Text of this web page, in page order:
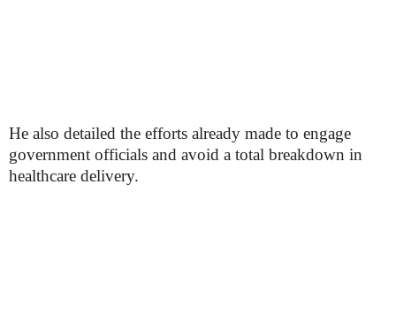
He also detailed the efforts already made to engage
government officials and avoid a total breakdown in
healthcare delivery.